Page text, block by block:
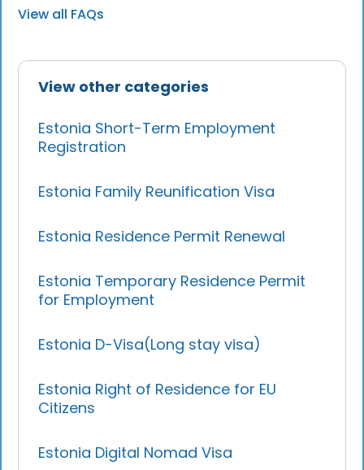
View other categories
Estonia Short-Term Employment
Registration
Estonia Family Reunification Visa
Estonia Residence Permit Renewal
Estonia Temporary Residence Permit
for Employment
Estonia D-Visa(Long stay visa)
Estonia Right of Residence for EU
Citizens
Estonia Digital Nomad Visa
View all FAQs